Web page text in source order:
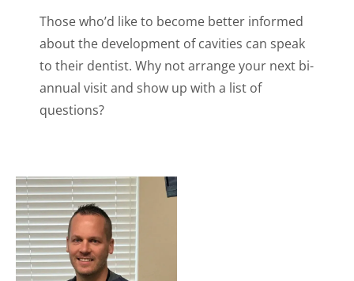
Those who’d like to become better informed
about the development of cavities can speak
to their dentist. Why not arrange your next bi-
annual visit and show up with a list of
questions?